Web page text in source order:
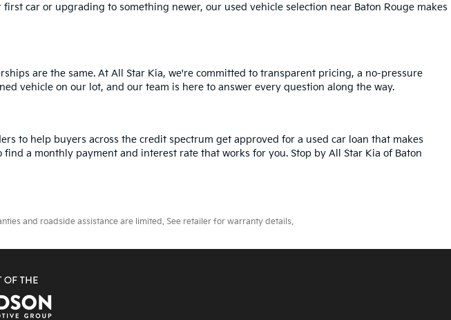
car or upgrading to something newer, our used vehicle selection near Baton Rouge makes
are the same. At All Star Kia, we're committed to transparent pricing, a no-pressure
vehicle on our lot, and our team is here to answer every question along the way.
to help buyers across the credit spectrum get approved for a used car loan that makes
a monthly payment and interest rate that works for you. Stop by All Star Kia of Baton
and roadside assistance are limited. See retailer for warranty details.